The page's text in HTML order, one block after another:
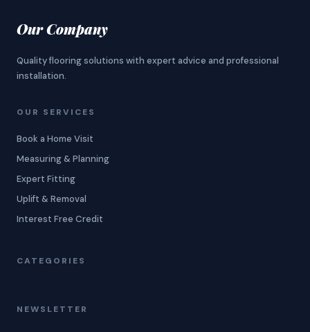
Our Company
Quality flooring solutions with expert advice and professional
installation.
OUR SERVICES
Book a Home Visit
Measuring & Planning
Expert Fitting
Uplift & Removal
Interest Free Credit
CATEGORIES
NEWSLETTER